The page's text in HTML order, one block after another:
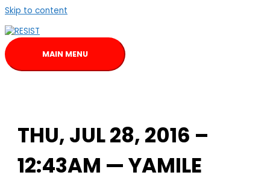
Skip to content
MAIN MENU
THU, JUL 28, 2016 –
12:43AM — YAMILE